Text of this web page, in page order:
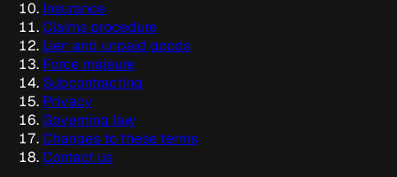
Insurance
Claims procedure
Lien and unpaid goods
Force majeure
Subcontracting
Privacy
Governing law
Changes to these terms
Contact us